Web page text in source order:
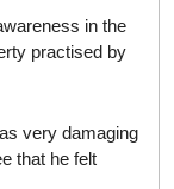
in the
practised by
very damaging
that he felt